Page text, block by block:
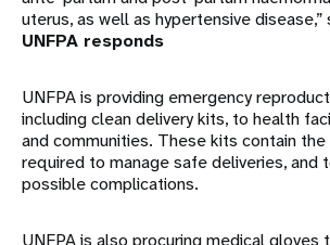
uterus, as well as hypertensive disease,”
UNFPA responds
UNFPA is providing emergency
including clean delivery kits, to health
and communities. These kits contain
required to manage safe deliveries, and
possible complications.
UNFPA is also procuring medical